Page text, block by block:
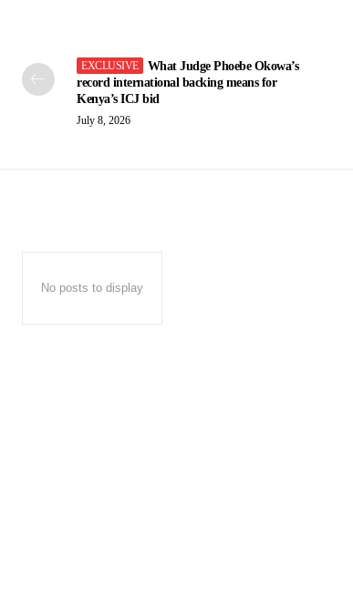
What Judge Phoebe Okowa’s
record international backing means for
Kenya’s ICJ bid
July 8, 2026
No posts to display